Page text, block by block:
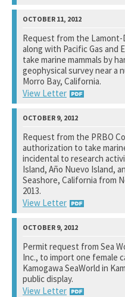
National Marine Fisheries
See notation at top of
Request from the
along with Pacific Gas and
take marine mammals by
geophysical survey near a
Morro Bay, California.
View Letter
U.S. Fish and Wildlife Service
See notation at top of
Request from the PRBO
authorization to take
incidental to research
Island, Año Nuevo Island,
Seashore, California from
2013.
View Letter
National Marine Fisheries
See notation at top of
Permit request from Sea
Inc., to import one female
Kamogawa SeaWorld in
public display.
View Letter